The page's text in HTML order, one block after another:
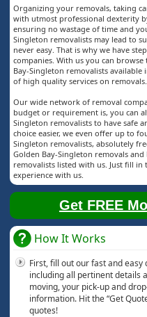
Organizing your removals, taking
with utmost professional dexterity
ensuring no wastage of time and
Singleton removalists may lead to
never easy. That is why we have
companies. With us you can
Bay-Singleton removalists
of high quality services on removals.
Our wide network of removal
budget or requirement is, you can
Singleton removalists to have safe
choice easier, we even offer up to
Singleton removalists, absolutely
Golden Bay-Singleton removals
removalists listed with us. Just fill
experience with us.
Get FREE
How It Works
First, fill out our fast and
including all pertinent details
moving, your pick-up and
information. Hit the “Get
quotes!